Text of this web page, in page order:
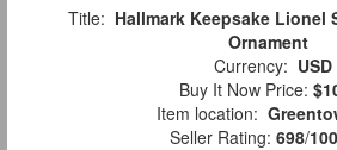
Title: Hallmark Keepsake Lionel
Ornament
Currency: USD
Buy It Now Price:
Item location:
Seller Rating: 698/